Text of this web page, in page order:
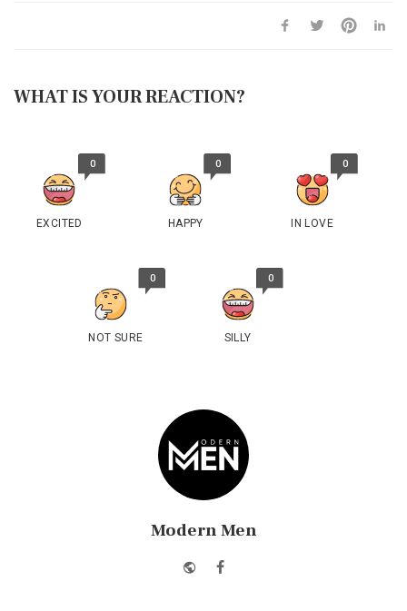
WHAT IS YOUR REACTION?
0
EXCITED
0
HAPPY
0
IN LOVE
0
NOT SURE
0
SILLY
Modern Men
Website
Facebook